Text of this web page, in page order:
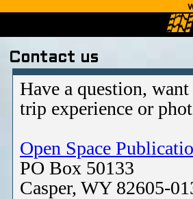
Contact us
Have a question,
trip experience or
Open Space
PO Box 50133
Casper, WY 82605-